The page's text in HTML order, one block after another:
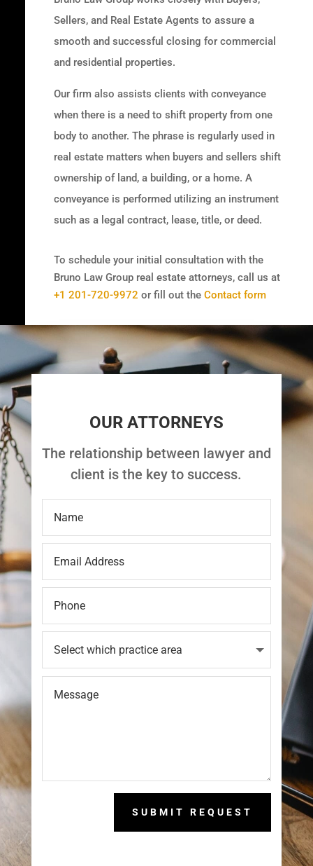
Sellers, and Real Estate Agents to assure a
smooth and successful closing for commercial
and residential properties.
Our firm also assists clients with conveyance
when there is a need to shift property from one
body to another. The phrase is regularly used in
real estate matters when buyers and sellers shift
ownership of land, a building, or a home. A
conveyance is performed utilizing an instrument
such as a legal contract, lease, title, or deed.
To schedule your initial consultation with the
Bruno Law Group real estate attorneys, call us at
+1 201-720-9972 or fill out theContact form
OUR ATTORNEYS
The relationship between lawyer and
client is the key to success.
SUBMIT REQUEST